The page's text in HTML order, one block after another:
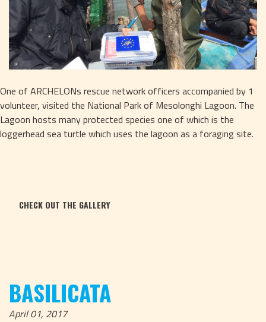
One of ARCHELONs rescue network officers accompanied by 1
volunteer, visited the National Park of Mesolonghi Lagoon. The
Lagoon hosts many protected species one of which is the
loggerhead sea turtle which uses the lagoon as a foraging site.
CHECK OUT THE GALLERY
BASILICATA
April 01, 2017